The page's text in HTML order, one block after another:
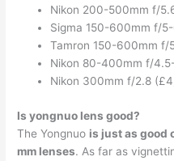
Nikon 200-500mm f/
Sigma 150-600mm f/
Tamron 150-600mm
Nikon 80-400mm f/
Nikon 300mm f/2.8
Is yongnuo lens good?
The Yongnuo is just as good
mm lenses. As far as